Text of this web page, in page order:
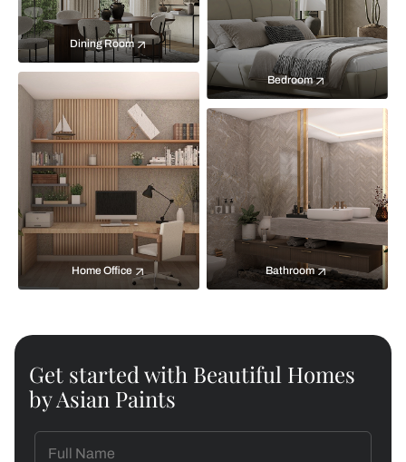
Bedroom
Dining Room
Home Office Bathroom
Get started with Beautiful Homes
by Asian Paints